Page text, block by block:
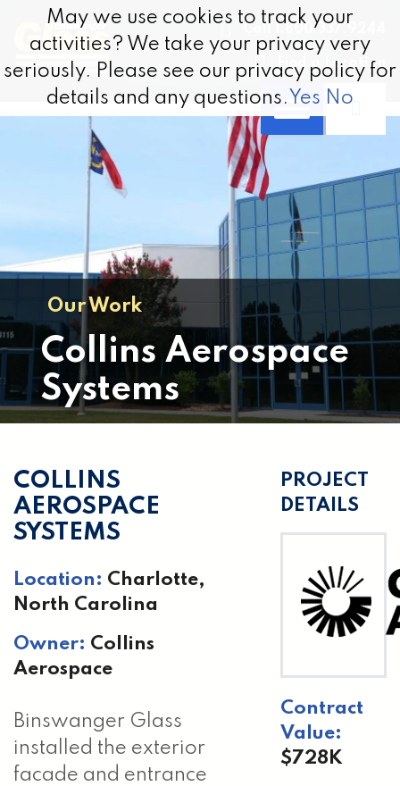
Skip to content
Call 1.800.337.9244
Find a Location
Our Work
Collins Aerospace
Systems
COLLINS
AEROSPACE
SYSTEMS
Location: Charlotte,
North Carolina
Owner: Collins
Aerospace
Binswanger Glass
installed the exterior
facade and entrance
PROJECT
DETAILS
Contract
Value:
$728K
May we use cookies to track your
activities? We take your privacy very
seriously. Please see our privacy policy for
details and any questions. Yes No
May we use cookies to track your
activities? We take your privacy very
seriously. Please see our privacy policy for
details and any questions. Yes No